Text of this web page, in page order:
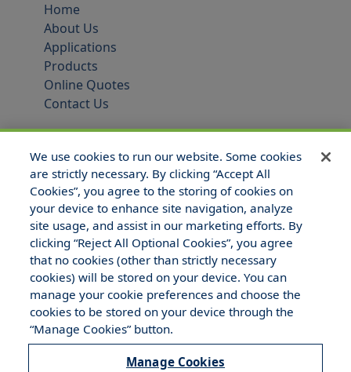
Home
About Us
Applications
Products
Online Quotes
Contact Us
© 2025 Hull and Company Texas. All Rights Reserved.
We use cookies to run our website. Some cookies
are strictly necessary. By clicking “Accept All
Cookies”, you agree to the storing of cookies on
your device to enhance site navigation, analyze
site usage, and assist in our marketing efforts. By
clicking “Reject All Optional Cookies”, you agree
that no cookies (other than strictly necessary
cookies) will be stored on your device. You can
manage your cookie preferences and choose the
cookies to be stored on your device through the
“Manage Cookies” button.
Manage Cookies